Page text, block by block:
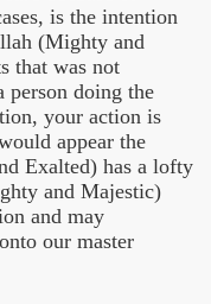
is the intention
(Mighty and
that was not
person doing the
your action is
appear the
Exalted) has a lofty
and Majestic)
and may
our master